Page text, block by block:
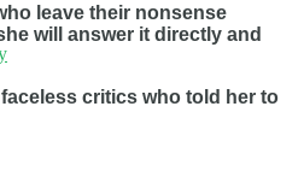
leave their nonsense
will answer it directly and
critics who told her to